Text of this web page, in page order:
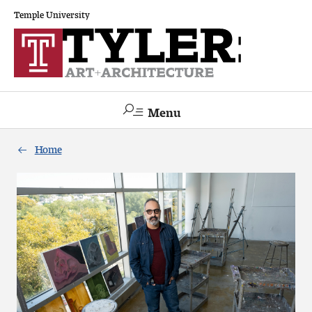
Temple University
Menu
Academics
The Va lue of a Creative Career
All Programs
Architecture and Environmental Design
Home